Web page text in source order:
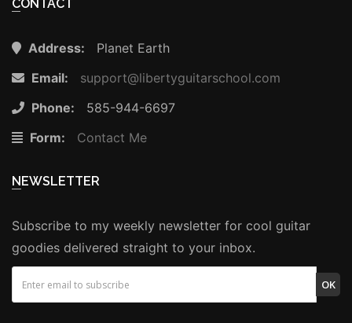
CONTACT
Address:
Planet Earth
Email:
support@libertyguitarschool.com
Phone:
585-944-6697
Form:
Contact Me
NEWSLETTER
Subscribe to my weekly newsletter for cool guitar
goodies delivered straight to your inbox.
OK